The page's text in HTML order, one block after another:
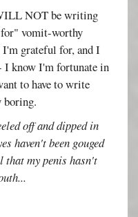
NOT be writing
vomit-worthy
grateful for, and I
I know I'm fortunate in
to have to write
boring.
off and dipped in
haven't been gouged
that my penis hasn't